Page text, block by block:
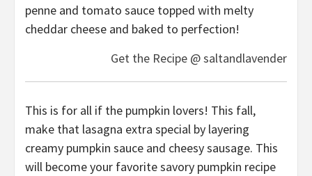
penne and tomato sauce topped with melty
cheddar cheese and baked to perfection!
Get the Recipe @ saltandlavender
This is for all if the pumpkin lovers! This fall,
make that lasagna extra special by layering
creamy pumpkin sauce and cheesy sausage. This
will become your favorite savory pumpkin recipe